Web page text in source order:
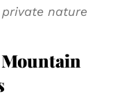
nature